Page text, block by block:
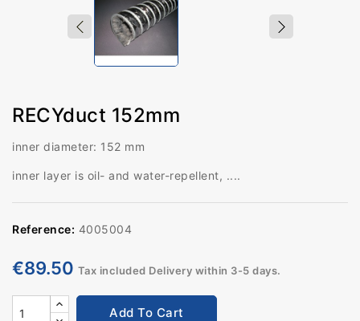
RECYduct 152mm
inner diameter: 152 mm
inner layer is oil- and water-repellent, ....
Reference: 4005004
€89.50 Tax included Delivery within 3-5 days.
Add To Cart